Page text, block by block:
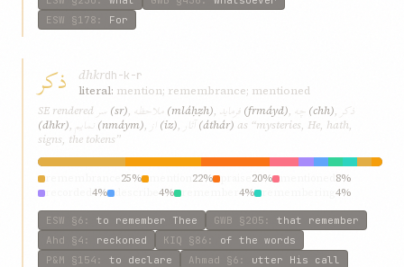
ESW §178 : For
ذکر dhkrdh-k-r
literal: mention; remembrance; mentioned
SE rendered سر (sr), ملاحظه (mláḥẓh), فرماید (frmáyd), چه (chh), ذکر
(dhkr), نمایم (nmáym), (iz), آثار (áthár) as “mysteries, He, hath,
signs, the tokens”
25% 22% 20%
8%
4% 4% 4%
4%
ESW §6 : to remember Thee GWB §205 : that remember
Ahd §4 : reckoned KIQ §86 : of the words
P&M §154 : to declare Ahmad §6 : utter His call